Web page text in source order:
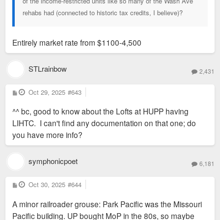
rehabs had (connected to historic tax credits, I believe)?
Entirely market rate from $1100-4,500
STLrainbow 2,431
P
o
t
Oct 29, 2025 #643
^^ bc, good to know about the Lofts at HUPP having
LIHTC. I can't find any documentation on that one; do
you have more info?
symphonicpoet 6,181
P
o
t
Oct 30, 2025 #644
A minor railroader grouse: Park Pacific was the Missouri
Pacific building. UP bought MoP in the 80s, so maybe